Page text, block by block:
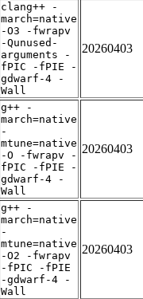
clang++ -
march=native
-O3 -fwrapv
-Qunused-
arguments -
fPIC -fPIE -
gdwarf-4 -
Wall
20260403
g++ -
march=native
-
mtune=native
-O -fwrapv -
fPIC -fPIE -
gdwarf-4 -
Wall
20260403
g++ -
march=native
-
mtune=native
-O2 -fwrapv
-fPIC -fPIE
-gdwarf-4 -
Wall
20260403